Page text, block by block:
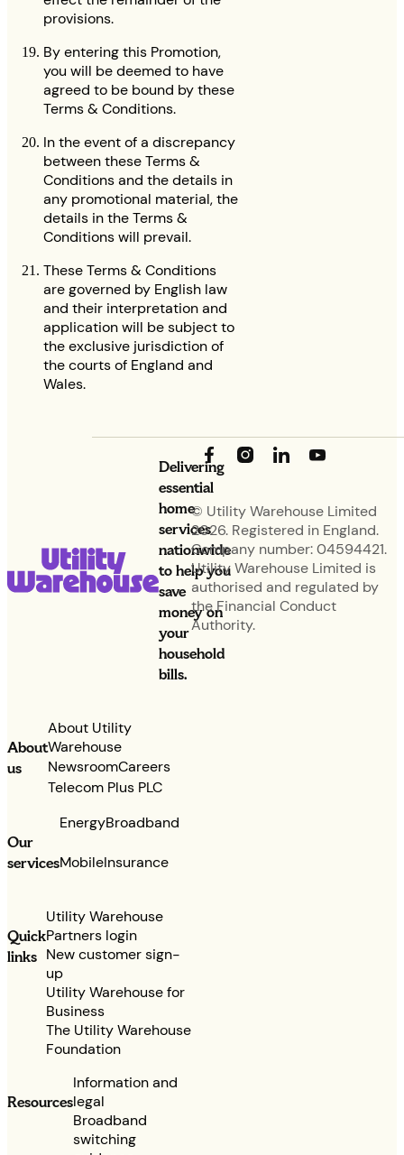
provisions.
By entering this Promotion,
you will be deemed to have
agreed to be bound by these
Terms & Conditions.
In the event of a discrepancy
between these Terms &
Conditions and the details in
any promotional material, the
details in the Terms &
Conditions will prevail.
These Terms & Conditions
are governed by English law
and their interpretation and
application will be subject to
the exclusive jurisdiction of
the courts of England and
Wales.
Delivering
essential
home
services
nationwide
to help you
save
money on
your
household
bills.
About
us
About Utility
Warehouse
NewsroomCareers
Telecom Plus PLC
Our
services
EnergyBroadband
MobileInsurance
Quick
links
Utility Warehouse
Partners login
New customer sign-
up
Utility Warehouse for
Business
The Utility Warehouse
Foundation
Resources
Information and
legal
Broadband
switching
© Utility Warehouse Limited
2026. Registered in England.
Company number: 04594421.
Utility Warehouse Limited is
authorised and regulated by
the Financial Conduct
Authority.